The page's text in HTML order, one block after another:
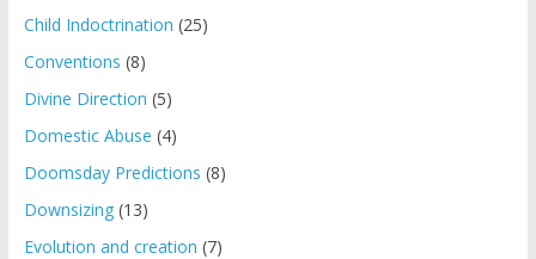
Child Indoctrination (25)
Conventions (8)
Divine Direction (5)
Domestic Abuse (4)
Doomsday Predictions (8)
Downsizing(13)
Evolution and creation (7)